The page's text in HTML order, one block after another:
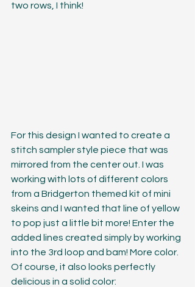
two rows, I think!
For this design I wanted to create a
stitch sampler style piece that was
mirrored from the center out. I was
working with lots of different colors
from a Bridgerton themed kit of mini
skeins and I wanted that line of yellow
to pop just a little bit more! Enter the
added lines created simply by working
into the 3rd loop and bam! More color.
Of course, it also looks perfectly
delicious in a solid color: